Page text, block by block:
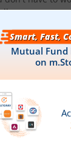
anymore
Mutual